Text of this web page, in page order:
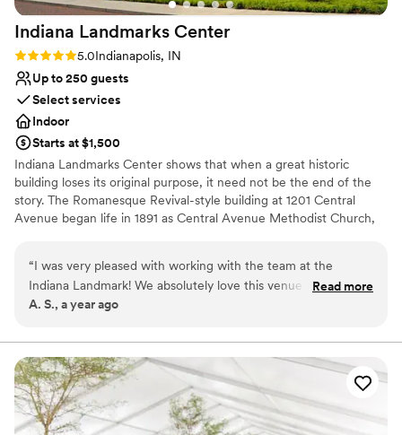
Indiana Landmarks Center
Rating: 5.0 (1 review)
5.0Indianapolis, IN
Up to 250 guests
Select services
Indoor
Starts at $1,500
Indiana Landmarks Center shows that when a great historic
building loses its original purpose, it need not be the end of the
story. The Romanesque Revival-style building at 1201 Central
Avenue began life in 1891 as Central Avenue Methodist Church,
Indiana Landmarks Center offers a setting like no other.
“I was very pleased with working with the team at the
Indiana Landmark! We absolutely love this venue and we are
so glad we chose it for our wedding day! It was a pleasure
planning process. We worked extremely well together and
my planning expertise helped the process of working with
them! It was smooth sailing from the day we booked the
venue all the way up until the rehearsal and day of! I am so
glad I got to work with this wonderful team and I look
Read more
A. S., a year ago